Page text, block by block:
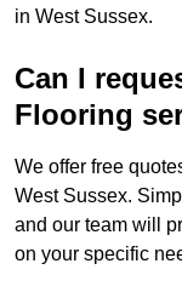
in West Sussex.
Can I
Flooring
We offer free
West Sussex.
and our team will
on your specific